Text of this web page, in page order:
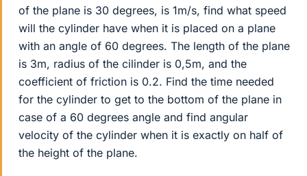
of the plane is 30 degrees, is 1m/s, find what speed
will the cylinder have when it is placed on a plane
with an angle of 60 degrees. The length of the plane
is 3m, radius of the cilinder is 0,5m, and the
coefficient of friction is 0.2. Find the time needed
for the cylinder to get to the bottom of the plane in
case of a 60 degrees angle and find angular
velocity of the cylinder when it is exactly on half of
the height of the plane.